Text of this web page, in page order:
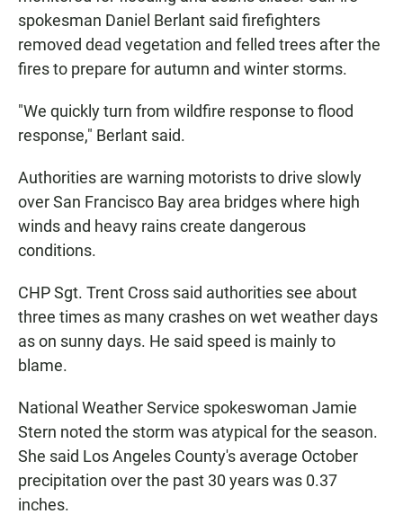
spokesman Daniel Berlant said firefighters
removed dead vegetation and felled trees after the
fires to prepare for autumn and winter storms.
"We quickly turn from wildfire response to flood
response," Berlant said.
Authorities are warning motorists to drive slowly
over San Francisco Bay area bridges where high
winds and heavy rains create dangerous
conditions.
CHP Sgt. Trent Cross said authorities see about
three times as many crashes on wet weather days
as on sunny days. He said speed is mainly to
blame.
National Weather Service spokeswoman Jamie
Stern noted the storm was atypical for the season.
She said Los Angeles County's average October
precipitation over the past 30 years was 0.37
inches.